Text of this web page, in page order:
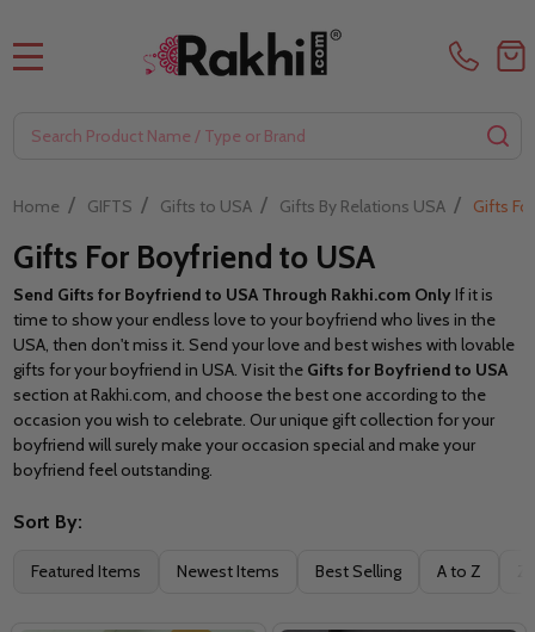
Home / GIFTS / Gifts to USA / Gifts By Relations USA / Gifts
Gifts For Boyfriend to USA
Send Gifts for Boyfriend to USA Through Rakhi.com OnlyIf it is
time to show your endless love to your boyfriend who lives in the
USA, then don't miss it. Send your love and best wishes with lovable
gifts for your boyfriend in USA. Visit the Gifts for Boyfriend to USA
section at Rakhi.com, and choose the best one according to the
occasion you wish to celebrate. Our unique gift collection for your
boyfriend will surely make your occasion special and make your
boyfriend feel outstanding.
Filter
Sort By:
Featured Items Newest Items Best Selling A to Z